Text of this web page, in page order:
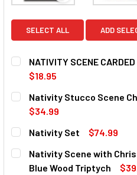
SELECT ALL ADD
NATIVITY SCENE
$18.95
CURRENT
STOCK:
QUANTITY:
DECREASE QUANTITY OF
Nativity Stucco Scene
$34.99
CURRENT
STOCK:
QUANTITY:
DECREASE QUANTITY OF
Nativity Set
$74.99
CURRENT
STOCK:
QUANTITY:
DECREASE QUANTITY OF
INCREASE
Nativity Scene with
Blue Wood Triptych